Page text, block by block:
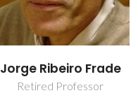
Jorge Ribeiro Frade
Retired Professor